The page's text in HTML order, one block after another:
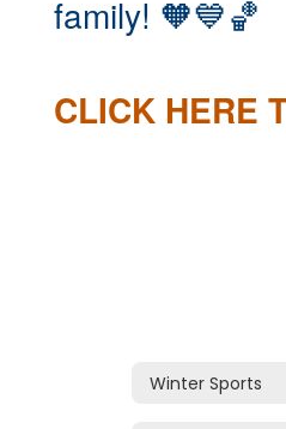
family! 🧡💙🏀
CLICK HERE
Winter Sports